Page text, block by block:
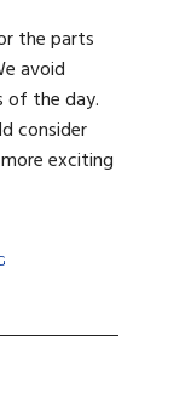
the parts
avoid
of the day.
consider
exciting